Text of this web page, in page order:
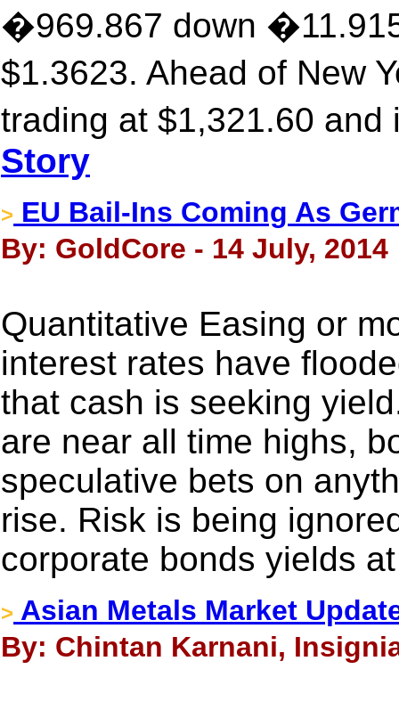
�969.867 down
$1.3623. Ahead of New
trading at $1,321.60
Story
> EU Bail-Ins Coming As
By: GoldCore - 14 July, 2014
Quantitative Easing or
interest rates have
that cash is seeking
are near all time highs,
speculative bets on
rise. Risk is being
corporate bonds yields
> Asian Metals Market
By: Chintan Karnani,